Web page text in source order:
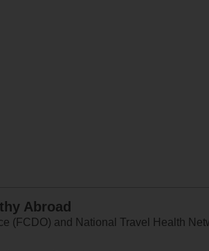
Abroad
(FCDO) and National Travel Health